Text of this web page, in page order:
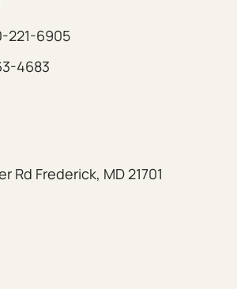
221-6905
4683
Rd Frederick, MD 21701